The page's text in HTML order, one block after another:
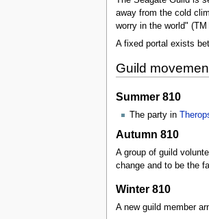
away from the cold
worry in the world"
A fixed portal exists
Guild
Summer 810
The party in
Autumn 810
A group of guild
change and to be the
Winter 810
A new guild member